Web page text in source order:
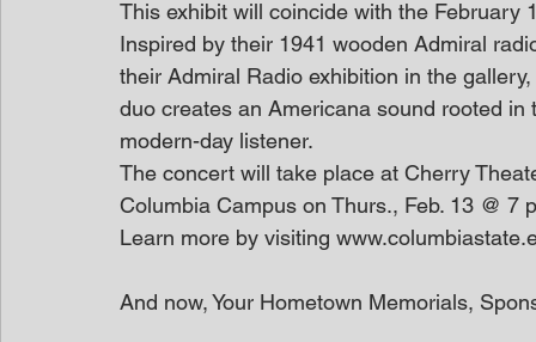
This exhibit will coincide with the
Inspired by their 1941 wooden Admiral
their Admiral Radio exhibition in the
duo creates an Americana sound rooted
modern-day listener.
The concert will take place at Cherry
Columbia Campus on Thurs., Feb. 13 @ 7
Learn more by visiting
And now, Your Hometown Memorials,